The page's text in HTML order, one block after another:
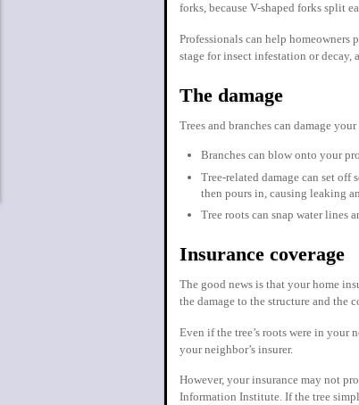
forks, because V-shaped forks split
Professionals can help
stage for insect infestation or decay,
The damage
Trees and branches can damage
Branches can blow onto your
Tree-related damage can set off
then pours in, causing leaking
Tree roots can snap water lines
Insurance coverage
The good news is that your home
the damage to the structure and the
Even if the tree’s roots were in your
your neighbor’s insurer.
However, your insurance may not
Information Institute. If the tree